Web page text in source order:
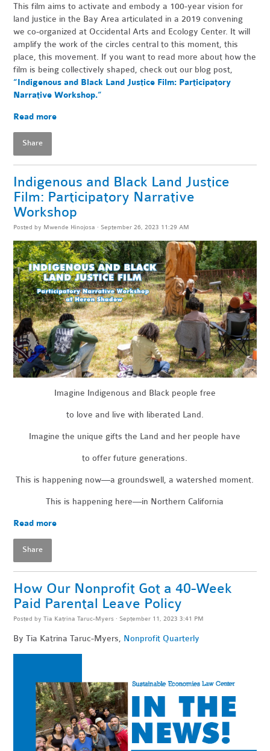
This film aims to activate and embody a 100-year vision for
land justice in the Bay Area articulated in a 2019 convening
we co-organized at Occidental Arts and Ecology Center. It will
amplify the work of the circles central to this moment, this
place, this movement. If you want to read more about how the
film is being collectively shaped, check out our blog post,
“Indigenous and Black Land Justice Film: Participatory
Narrative Workshop.”
Read more
Share
Indigenous and Black Land Justice
Film: Participatory Narrative
Workshop
Posted by Mwende Hinojosa · September 26, 2023 11:29 AM
Imagine Indigenous and Black people free
to love and live with liberated Land.
Imagine the unique gifts the Land and her people have
to offer future generations.
This is happening now—a groundswell, a watershed moment.
This is happening here—in Northern California
Read more
Share
How Our Nonprofit Got a 40-Week
Paid Parental Leave Policy
Posted byTia Katrina Taruc-Myers · September 11, 2023 3:41 PM
By Tia Katrina Taruc-Myers, Nonprofit Quarterly